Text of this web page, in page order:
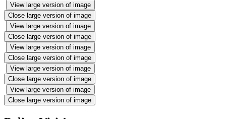
View large version of image
Close large version of image
View large version of image
Close large version of image
View large version of image
Close large version of image
View large version of image
Close large version of image
View large version of image
Close large version of image